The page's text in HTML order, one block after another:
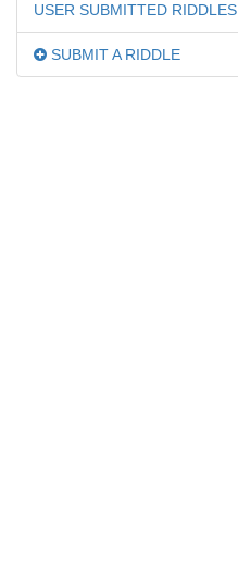
USER SUBMITTED RIDDLES
SUBMIT A RIDDLE